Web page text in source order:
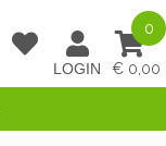
0,00
0